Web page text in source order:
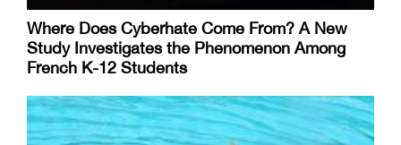
Where Does Cyberhate Come From? A New
Study Investigates the Phenomenon Among
French K-12 Students